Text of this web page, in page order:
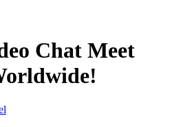
Chat Meet